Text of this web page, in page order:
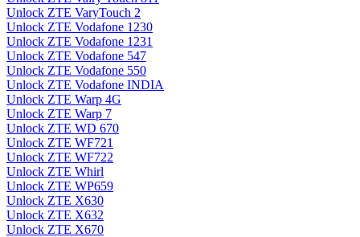
Unlock ZTE VaryTouch 2
Unlock ZTE Vodafone 1230
Unlock ZTE Vodafone 1231
Unlock ZTE Vodafone 547
Unlock ZTE Vodafone 550
Unlock ZTE Vodafone INDIA
Unlock ZTE Warp 4G
Unlock ZTE Warp 7
Unlock ZTE WD 670
Unlock ZTE WF721
Unlock ZTE WF722
Unlock ZTE Whirl
Unlock ZTE WP659
Unlock ZTE X630
Unlock ZTE X632
Unlock ZTE X670